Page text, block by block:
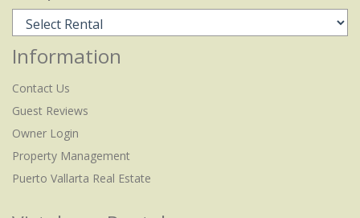
Information
Contact Us
Guest Reviews
Owner Login
Property Management
Puerto Vallarta Real Estate